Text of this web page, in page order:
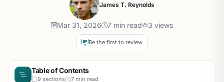
James T. Reynolds
Mar 31, 2026 7 min read 3 views
Be the first to review
Table of Contents
9 sections 7 min read